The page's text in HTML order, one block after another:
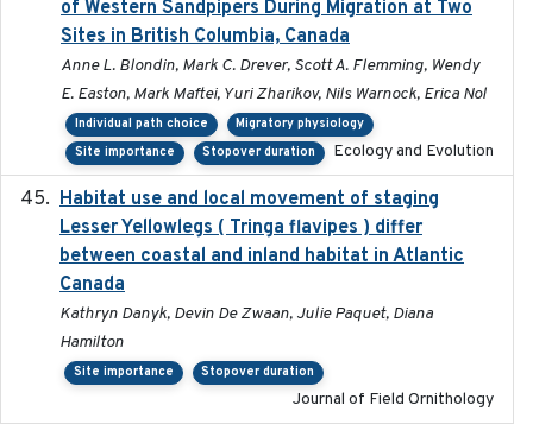
of Western Sandpipers During Migration at Two
Sites in British Columbia, Canada
Anne L. Blondin, Mark C. Drever, Scott A. Flemming, Wendy
E. Easton, Mark Maftei, Yuri Zharikov, Nils Warnock, Erica Nol
Individual path choice
Migratory physiology
Site importance
Stopover duration Ecology and Evolution
Habitat use and local movement of staging
Lesser Yellowlegs ( Tringa flavipes ) differ
between coastal and inland habitat in Atlantic
Canada
Kathryn Danyk, Devin De Zwaan, Julie Paquet, Diana
Hamilton
Site importance Stopover duration
Journal of Field Ornithology